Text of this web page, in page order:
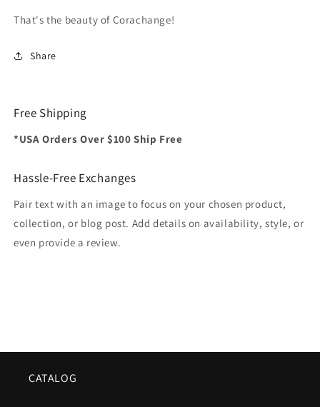
That's the beauty of Corachange!
Share
Free Shipping
*USA Orders Over $100 Ship Free
Hassle-Free Exchanges
Pair text with an image to focus on your chosen product,
collection, or blog post. Add details on availability, style, or
even provide a review.
CATALOG